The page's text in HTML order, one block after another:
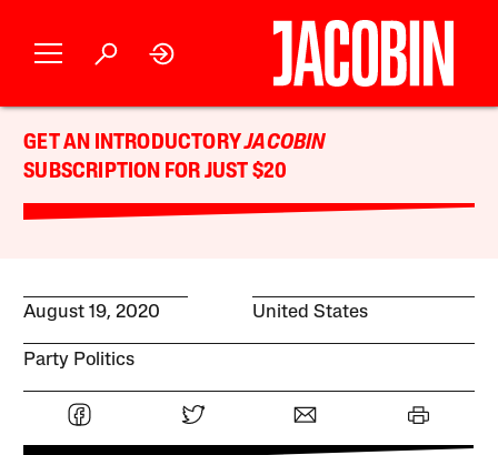
GET AN INTRODUCTORYJACOBIN
SUBSCRIPTION FOR JUST $20
August 19, 2020 United States
Party Politics